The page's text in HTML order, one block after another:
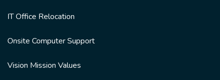
IT Office Relocation
Onsite Computer Support
Vision Mission Values